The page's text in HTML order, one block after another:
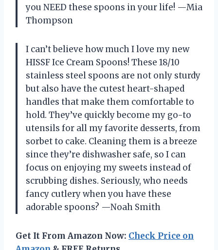
you NEED these spoons in your life! —Mia
Thompson
I can’t believe how much I love my new
HISSF Ice Cream Spoons! These 18/10
stainless steel spoons are not only sturdy
but also have the cutest heart-shaped
handles that make them comfortable to
hold. They’ve quickly become my go-to
utensils for all my favorite desserts, from
sorbet to cake. Cleaning them is a breeze
since they’re dishwasher safe, so I can
focus on enjoying my sweets instead of
scrubbing dishes. Seriously, who needs
fancy cutlery when you have these
adorable spoons? —Noah Smith
Get It From Amazon Now: Check Price on